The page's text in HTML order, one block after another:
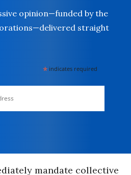
opinion—funded by the
straight
* indicates required
mandate collective